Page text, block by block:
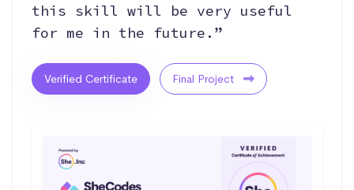
this skill will be very useful
for me in the future.”
Verified Certificate Final Project